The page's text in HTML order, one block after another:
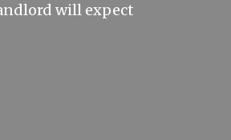
will expect